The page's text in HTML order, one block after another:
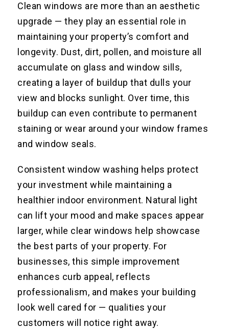
Clean windows are more than an aesthetic
upgrade — they play an essential role in
maintaining your property’s comfort and
longevity. Dust, dirt, pollen, and moisture all
accumulate on glass and window sills,
creating a layer of buildup that dulls your
view and blocks sunlight. Over time, this
buildup can even contribute to permanent
staining or wear around your window frames
and window seals.
Consistent window washing helps protect
your investment while maintaining a
healthier indoor environment. Natural light
can lift your mood and make spaces appear
larger, while clear windows help showcase
the best parts of your property. For
businesses, this simple improvement
enhances curb appeal, reflects
professionalism, and makes your building
look well cared for — qualities your
customers will notice right away.